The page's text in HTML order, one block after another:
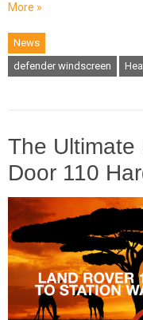
More »
News
defender windscreen
The Ultimate
Door 110